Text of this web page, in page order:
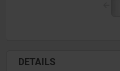
DETAILS